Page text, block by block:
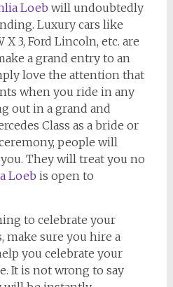
Loeb will undoubtedly
Luxury cars like
X 3, Ford Lincoln, etc. are
a grand entry to an
love the attention that
when you ride in any
out in a grand and
Class as a bride or
people will
They will treat you no
Loeb is open to
to celebrate your
sure you hire a
you celebrate your
It is not wrong to say